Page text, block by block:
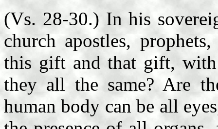
(Vs. 28-30.) In his
church apostles,
this gift and that gift,
they all the same? Are
human body can be all